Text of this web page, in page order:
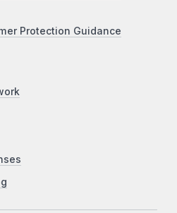
Protection Guidance